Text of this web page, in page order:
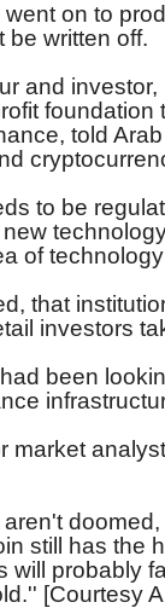
on to
be written off.
and
told
to be
of
that
investors
been
market
still has the
will probably
[Courtesy